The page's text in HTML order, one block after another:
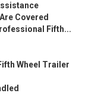
Covered
Fifth...
Wheel Trailer